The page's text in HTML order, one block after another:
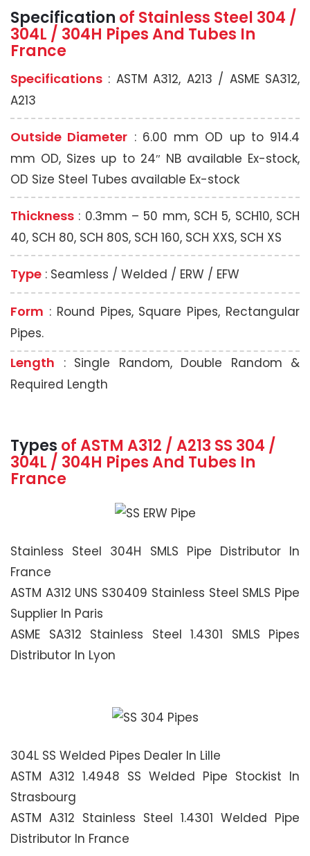
Specification of Stainless Steel 304 /
304L / 304H Pipes And Tubes In
France
Specifications : ASTM A312, A213 / ASME SA312,
A213
Outside Diameter : 6.00 mm OD up to 914.4
mm OD, Sizes up to 24″ NB available Ex-stock,
OD Size Steel Tubes available Ex-stock
Thickness : 0.3mm – 50 mm, SCH 5, SCH10, SCH
40, SCH 80, SCH 80S, SCH 160, SCH XXS, SCH XS
Type : Seamless / Welded / ERW / EFW
Form : Round Pipes, Square Pipes, Rectangular
Pipes.
Length : Single Random, Double Random &
Required Length
Types of ASTM A312 / A213 SS 304 /
304L / 304H Pipes And Tubes In
France
Stainless Steel 304H SMLS Pipe Distributor In
France
ASTM A312 UNS S30409 Stainless Steel SMLS Pipe
Supplier In Paris
ASME SA312 Stainless Steel 1.4301 SMLS Pipes
Distributor In Lyon
304L SS Welded Pipes Dealer In Lille
ASTM A312 1.4948 SS Welded Pipe Stockist In
Strasbourg
ASTM A312 Stainless Steel 1.4301 Welded Pipe
Distributor In France